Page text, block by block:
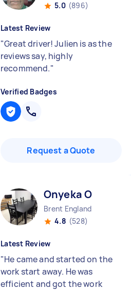
5.0 (896)
Latest Review
"Great driver! Julien is as the
reviews say, highly
recommend."
Verified Badges
Request a Quote
Onyeka O
Brent England
4.8 (528)
Latest Review
"He came and started on the
work start away. He was
efficient and got the work